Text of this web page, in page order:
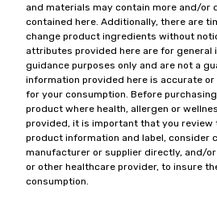
and materials may contain more and/or
contained here. Additionally, there are
change product ingredients without
attributes provided here are for general
guidance purposes only and are not a
information provided here is accurate
for your consumption. Before
product where health, allergen or
provided, it is important that you review
product information and label, consider
manufacturer or supplier directly, and/
or other healthcare provider, to insure
consumption.